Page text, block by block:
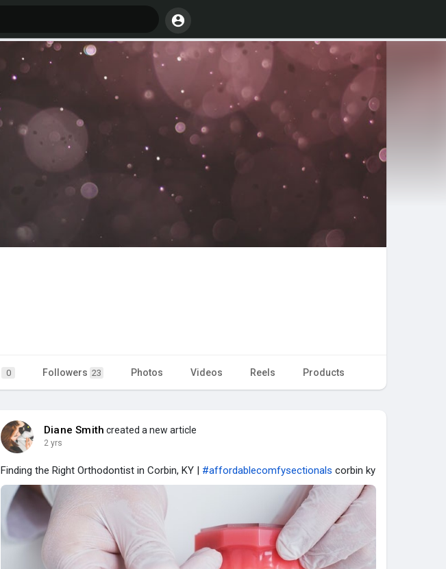
0 Followers 23 Photos Videos Reels Products
Diane Smith created a new article
2 yrs
Finding the Right Orthodontist in Corbin, KY | #affordablecomfysectionals corbin ky